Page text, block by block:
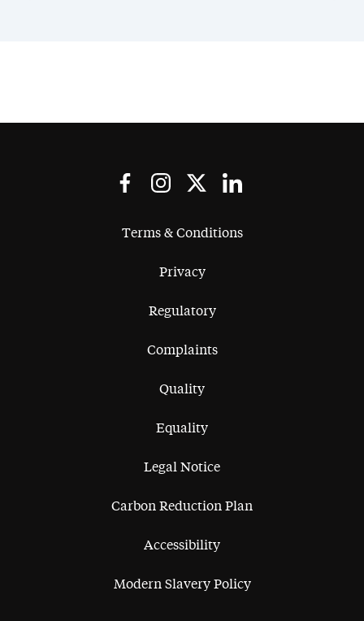
Terms & Conditions
Privacy
Regulatory
Complaints
Quality
Equality
Legal Notice
Carbon Reduction Plan
Accessibility
Modern Slavery Policy